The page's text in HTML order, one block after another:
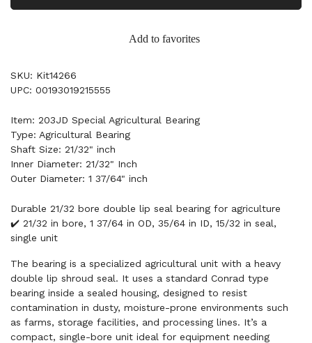
Add to favorites
SKU: Kit14266
UPC: 00193019215555
Item: 203JD Special Agricultural Bearing
Type: Agricultural Bearing
Shaft Size: 21/32" inch
Inner Diameter: 21/32" Inch
Outer Diameter: 1 37/64" inch
Durable 21/32 bore double lip seal bearing for agriculture
✔️ 21/32 in bore, 1 37/64 in OD, 35/64 in ID, 15/32 in seal,
single unit
The bearing is a specialized agricultural unit with a heavy
double lip shroud seal. It uses a standard Conrad type
bearing inside a sealed housing, designed to resist
contamination in dusty, moisture-prone environments such
as farms, storage facilities, and processing lines. It’s a
compact, single-bore unit ideal for equipment needing